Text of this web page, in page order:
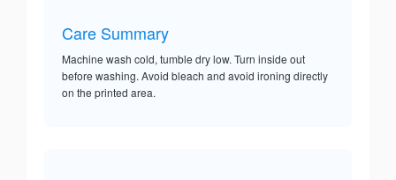
Care Summary
Machine wash cold, tumble dry low. Turn inside out
before washing. Avoid bleach and avoid ironing directly
on the printed area.